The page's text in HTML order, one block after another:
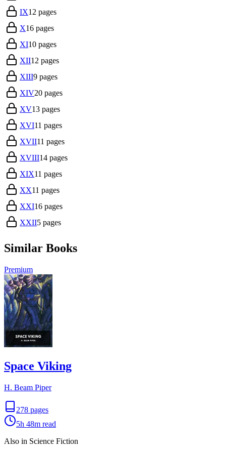
IX12 pages
X16 pages
XI10 pages
XII12 pages
XIII9 pages
XIV20 pages
XV13 pages
XVI11 pages
XVII11 pages
XVIII14 pages
XIX11 pages
XX11 pages
XXI16 pages
XXII5 pages
Similar Books
Premium
Space Viking
H. Beam Piper
278 pages
5h 48m read
Also in Science Fiction